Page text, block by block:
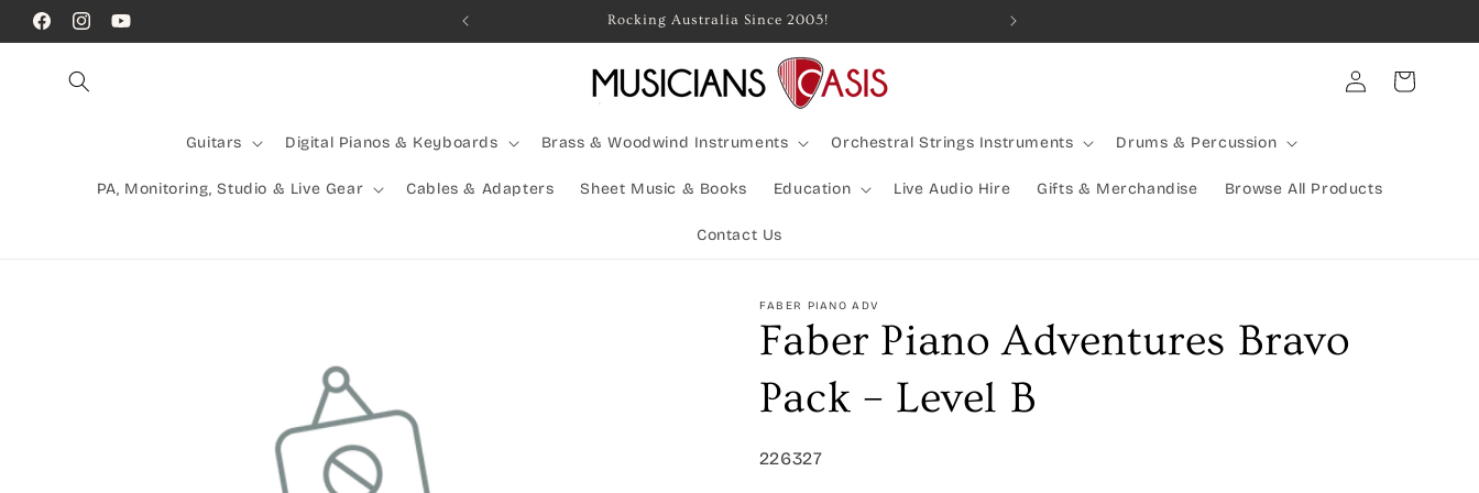
Skip to
content
FacebookInstagramYouTube
Call Us! (07) 41624523 Rocking Australia Since 2005! Combined Shipping Available | Large Items Shipped Freight
Guitars Digital Pianos & Keyboards Brass & Woodwind Instruments Orchestral Strings Instruments Drums & Percussion
PA, Monitoring, Studio & Live Gear Cables & Adapters Sheet Music & Books Education Live Audio Hire Gifts & Merchandise Browse All Products
Contact Us
Log
in
Cart
FABER PIANO ADV
Faber Piano Adventures Bravo
Pack – Level B
SKU:
226327